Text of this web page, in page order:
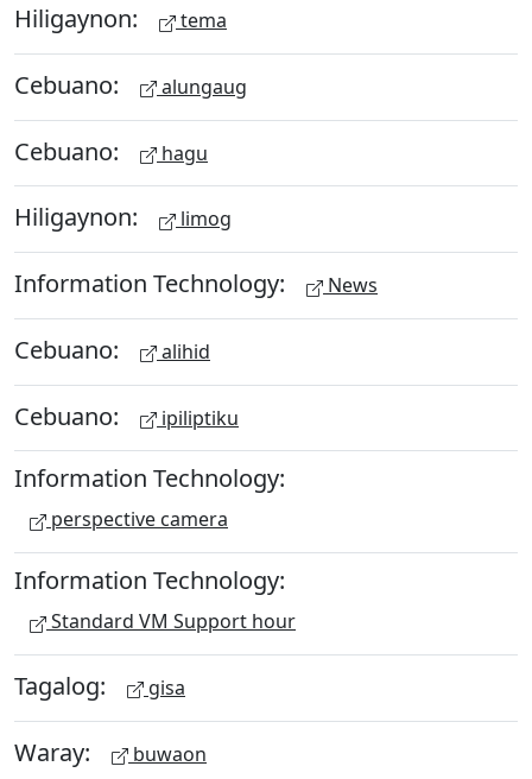
Hiligaynon: tema
Cebuano: alungaug
Cebuano: hagu
Hiligaynon: limog
Information Technology: News
Cebuano: alihid
Cebuano: ipiliptiku
Information Technology:
perspective camera
Information Technology:
Standard VM Support hour
Tagalog: gisa
Waray: buwaon